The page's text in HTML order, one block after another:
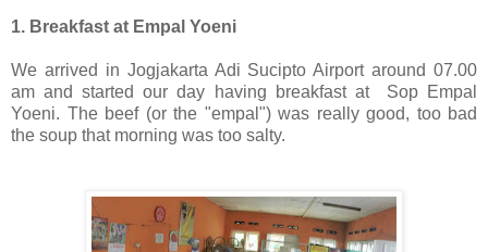
1. Breakfast at Empal Yoeni
We arrived in Jogjakarta Adi Sucipto Airport around 07.00
am and started our day having breakfast at Sop Empal
Yoeni. The beef (or the "empal") was really good, too bad
the soup that morning was too salty.